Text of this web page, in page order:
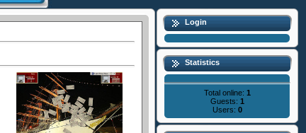
Login
Statistics
Total online: 1
Guests: 1
Users: 0